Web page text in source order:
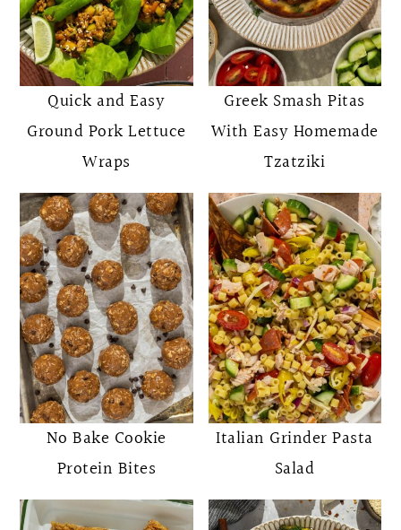
Quick and Easy
Ground Pork Lettuce
Wraps
Greek Smash Pitas
With Easy Homemade
Tzatziki
No Bake Cookie
Protein Bites
Italian Grinder Pasta
Salad